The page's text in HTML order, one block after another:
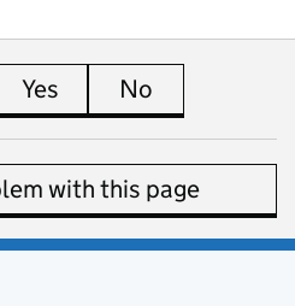
Yes this page is useful
No
with this page